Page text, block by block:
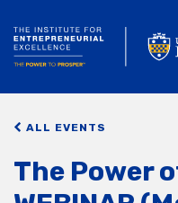
ALL EVENTS
The Power